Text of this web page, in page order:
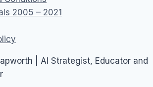
2005 – 2021
| AI Strategist, Educator and